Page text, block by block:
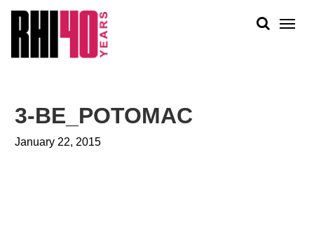
PEOPLE
3-BE_POTOMAC
January 22, 2015
&